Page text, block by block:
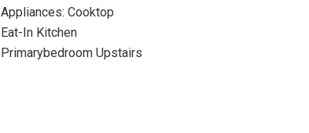
Appliances: Cooktop
Eat-In Kitchen
Primarybedroom Upstairs